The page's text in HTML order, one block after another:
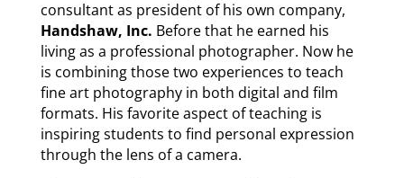
consultant as president of his own company,
Handshaw, Inc. Before that he earned his
living as a professional photographer. Now he
is combining those two experiences to teach
fine art photography in both digital and film
formats. His favorite aspect of teaching is
inspiring students to find personal expression
through the lens of a camera.